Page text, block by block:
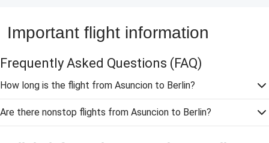
Important flight information
Frequently Asked Questions (FAQ)
How long is the flight from Asuncion to Berlin?
Are there nonstop flights from Asuncion to Berlin?